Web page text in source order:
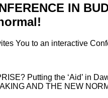
IN
You to an interactive
Putting the ‘Aid’ in
AND THE NEW